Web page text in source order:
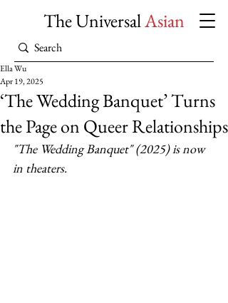
The UniversalAsian
‘The Wedding Banquet’ Turns
the Page on Queer Relationships
Ella Wu
Apr 19, 2025
"The Wedding Banquet" (2025) is now
in theaters.